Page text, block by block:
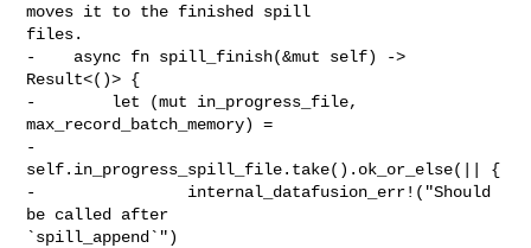
moves it to the finished spill
files.
-    async fn spill_finish(&mut self) ->
Result<()> {
-        let (mut in_progress_file,
max_record_batch_memory) =
-
self.in_progress_spill_file.take().ok_or_else(|| {
-                internal_datafusion_err!("Should
be called after
`spill_append`")